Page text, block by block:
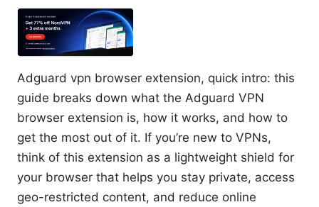
Adguard vpn browser extension, quick intro: this
guide breaks down what the Adguard VPN
browser extension is, how it works, and how to
get the most out of it. If you’re new to VPNs,
think of this extension as a lightweight shield for
your browser that helps you stay private, access
geo-restricted content, and reduce online